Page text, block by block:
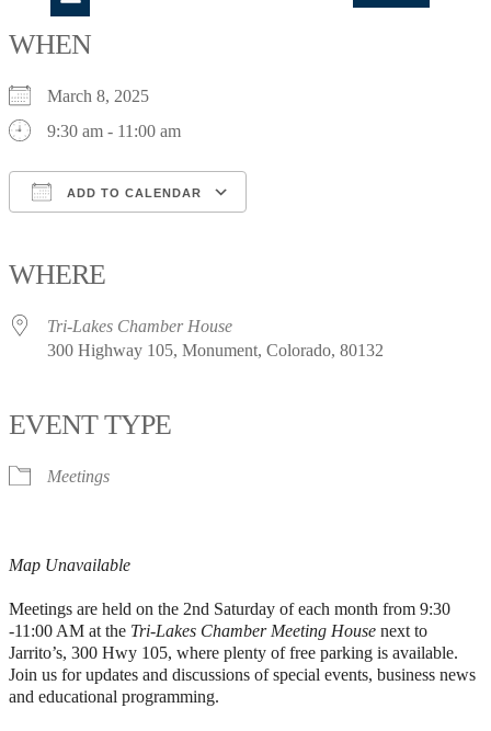
WHEN
March 8, 2025
9:30 am - 11:00 am
ADD TO CALENDAR
WHERE
Tri-Lakes Chamber House
300 Highway 105, Monument, Colorado, 80132
EVENT TYPE
Meetings
Map Unavailable
Meetings are held on the 2nd Saturday of each month from 9:30
-11:00 AM at the Tri-Lakes Chamber Meeting House next to
Jarrito’s, 300 Hwy 105, where plenty of free parking is available.
Join us for updates and discussions of special events, business news
and educational programming.